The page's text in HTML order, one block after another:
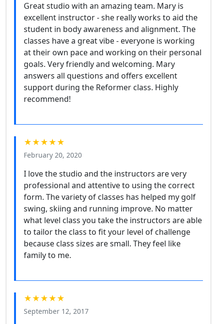
Great studio with an amazing team. Mary is
excellent instructor - she really works to aid the
student in body awareness and alignment. The
classes have a great vibe - everyone is working
at their own pace and working on their personal
goals. Very friendly and welcoming. Mary
answers all questions and offers excellent
support during the Reformer class. Highly
recommend!
★★★★★
February 20, 2020
I love the studio and the instructors are very
professional and attentive to using the correct
form. The variety of classes has helped my golf
swing, skiing and running improve. No matter
what level class you take the instructors are able
to tailor the class to fit your level of challenge
because class sizes are small. They feel like
family to me.
★★★★★
September 12, 2017